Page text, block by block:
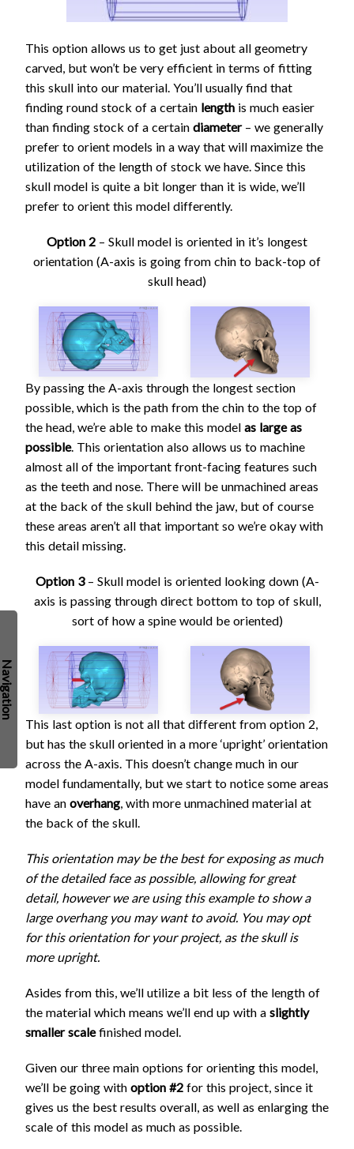
This option allows us to get just about all geometry
carved, but won’t be very efficient in terms of fitting
this skull into our material. You’ll usually find that
finding round stock of a certain length is much easier
than finding stock of a certain diameter– we generally
prefer to orient models in a way that will maximize the
utilization of the length of stock we have. Since this
skull model is quite a bit longer than it is wide, we’ll
prefer to orient this model differently.
Option 2 – Skull model is oriented in it’s longest
orientation (A-axis is going from chin to back-top of
skull head)
By passing the A-axis through the longest section
possible, which is the path from the chin to the top of
the head, we’re able to make this model as large as
possible. This orientation also allows us to machine
almost all of the important front-facing features such
as the teeth and nose. There will be unmachined areas
at the back of the skull behind the jaw, but of course
these areas aren’t all that important so we’re okay with
this detail missing.
Option 3– Skull model is oriented looking down (A-
axis is passing through direct bottom to top of skull,
sort of how a spine would be oriented)
This last option is not all that different from option 2,
but has the skull oriented in a more ‘upright’ orientation
across the A-axis. This doesn’t change much in our
model fundamentally, but we start to notice some areas
have an overhang, with more unmachined material at
the back of the skull.
This orientation may be the best for exposing as much
of the detailed face as possible, allowing for great
detail, however we are using this example to show a
large overhang you may want to avoid. You may opt
for this orientation for your project, as the skull is
more upright.
Asides from this, we’ll utilize a bit less of the length of
the material which means we’ll end up with a slightly
smaller scalefinished model.
Given our three main options for orienting this model,
we’ll be going with option #2 for this project, since it
gives us the best results overall, as well as enlarging the
scale of this model as much as possible.